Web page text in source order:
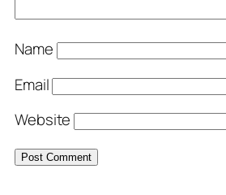
Name
Email
Website